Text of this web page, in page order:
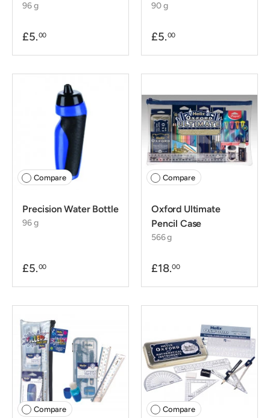
96 g
£5.00
90 g
£5.00
Compare
Precision Water Bottle
96 g
£5.00
Compare
Oxford Ultimate
Pencil Case
566 g
£18.00
Compare Compare